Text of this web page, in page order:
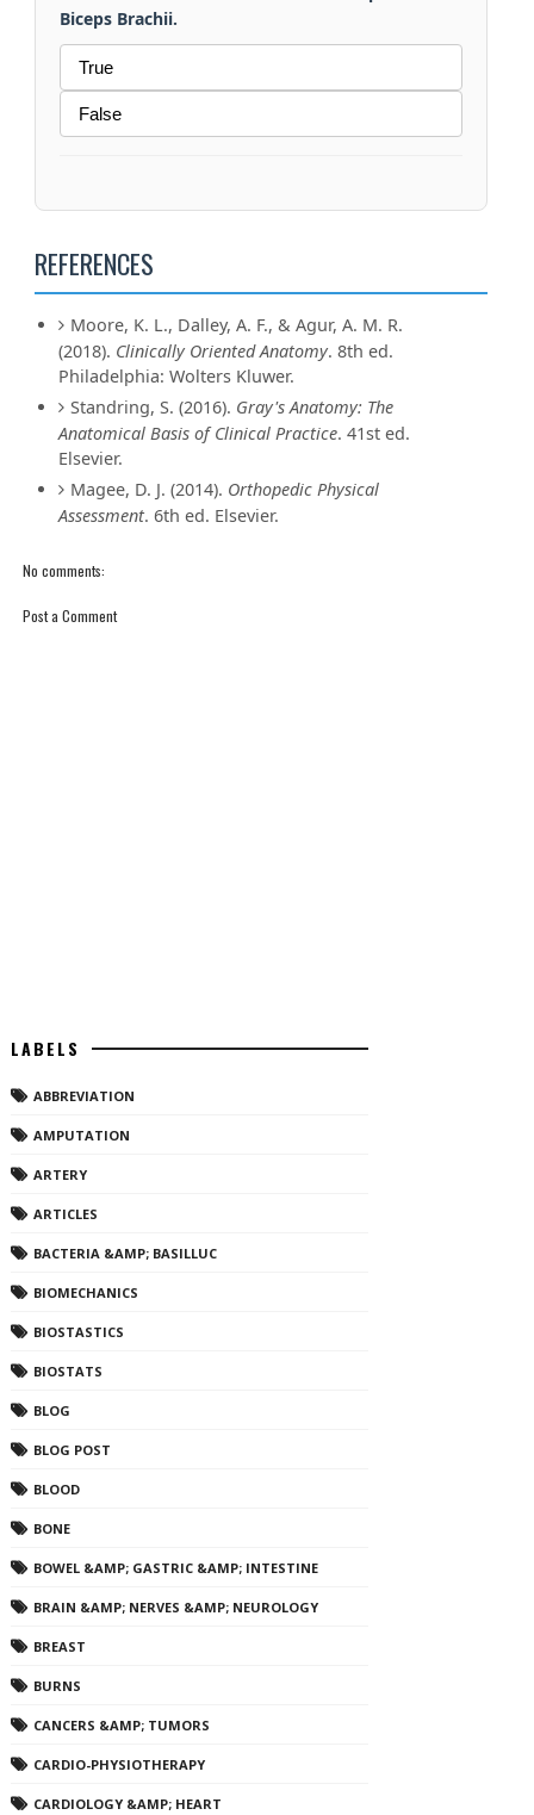
Biceps Brachii.
True
False
REFERENCES
Moore, K. L., Dalley, A. F., & Agur, A. M. R.
(2018). Clinically Oriented Anatomy. 8th ed.
Philadelphia: Wolters Kluwer.
Standring, S. (2016). Gray's Anatomy: The
Anatomical Basis of Clinical Practice. 41st ed.
Elsevier.
Magee, D. J. (2014). Orthopedic Physical
Assessment. 6th ed. Elsevier.
No comments:
Post a Comment
LABELS
ABBREVIATION
AMPUTATION
ARTERY
ARTICLES
BACTERIA &AMP; BASILLUC
BIOMECHANICS
BIOSTASTICS
BIOSTATS
BLOG
BLOG POST
BLOOD
BONE
BOWEL &AMP; GASTRIC &AMP; INTESTINE
BRAIN &AMP; NERVES &AMP; NEUROLOGY
BREAST
BURNS
CANCERS &AMP; TUMORS
CARDIO-PHYSIOTHERAPY
CARDIOLOGY &AMP; HEART